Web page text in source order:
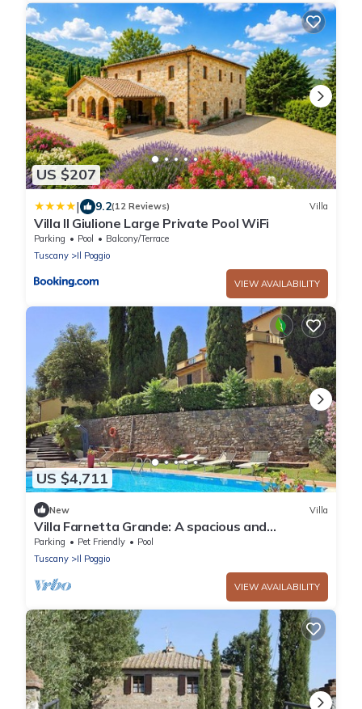
US $207
| 9.2(12 Reviews) Villa
Villa Il Giulione Large Private Pool WiFi
Parking Pool
Balcony/Terrace
Tuscany
Il Poggio
VIEW AVAILABILITY
US $4,711
New Villa
Villa Farnetta Grande: A spacious and
welcoming three-story villa located in the
heart of the Val d'Orcia, with Free WI-FI.
Parking Pet Friendly
Pool
Tuscany
Il Poggio
VIEW AVAILABILITY